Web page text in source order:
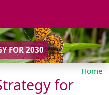
FOR 2030
Home
for